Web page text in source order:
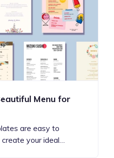
Menu for
are easy to
your ideal…